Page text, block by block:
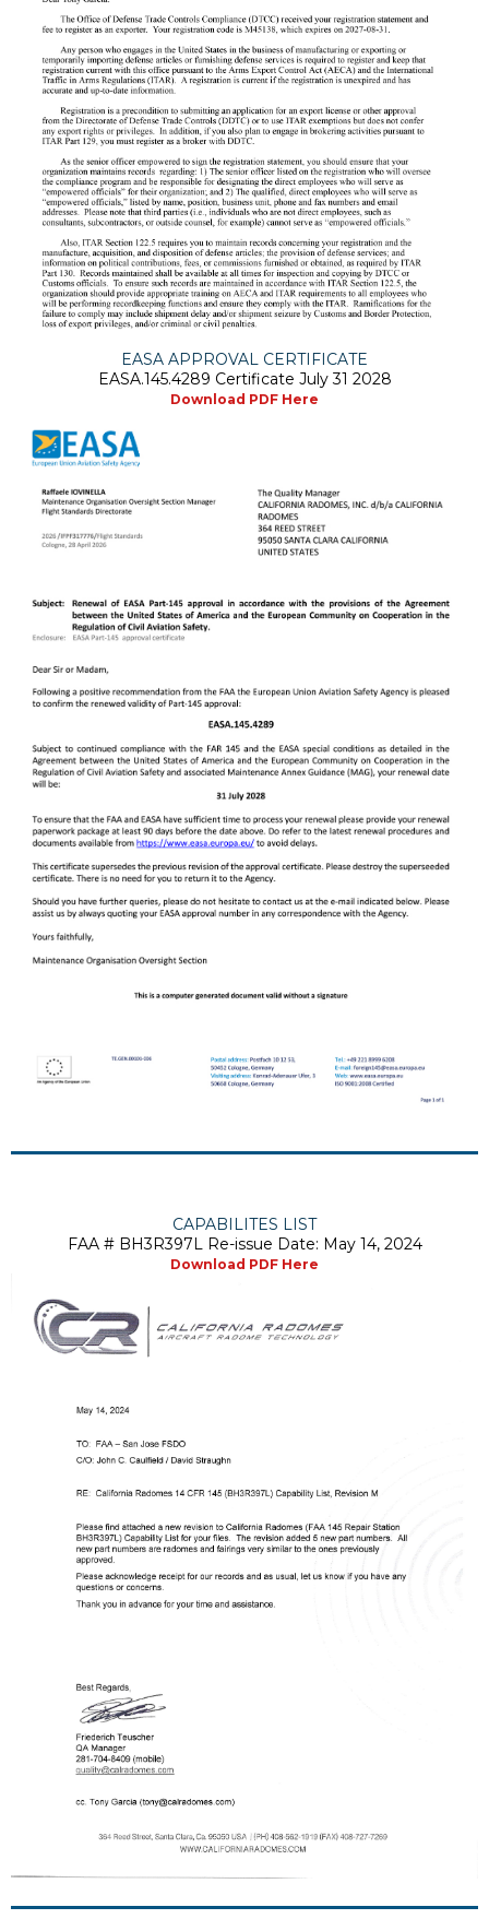
EASA APPROVAL CERTIFICATE
EASA.145.4289 Certificate July 31 2028
Download PDF Here
CAPABILITES LIST
FAA # BH3R397L Re-issue Date: May 14, 2024
Download PDF Here